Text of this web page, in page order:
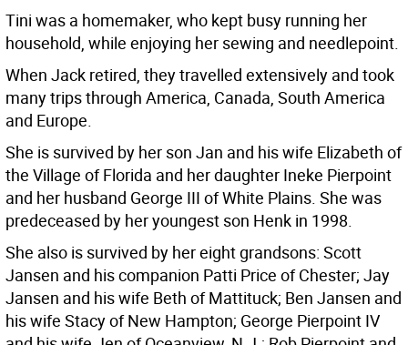
Tini was a homemaker, who kept busy running her
household, while enjoying her sewing and needlepoint.
When Jack retired, they travelled extensively and took
many trips through America, Canada, South America
and Europe.
She is survived by her son Jan and his wife Elizabeth of
the Village of Florida and her daughter Ineke Pierpoint
and her husband George III of White Plains. She was
predeceased by her youngest son Henk in 1998.
She also is survived by her eight grandsons: Scott
Jansen and his companion Patti Price of Chester; Jay
Jansen and his wife Beth of Mattituck; Ben Jansen and
his wife Stacy of New Hampton; George Pierpoint IV